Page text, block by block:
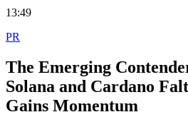
13:49
PR
The Emerging
Solana and Cardano
Gains Momentum